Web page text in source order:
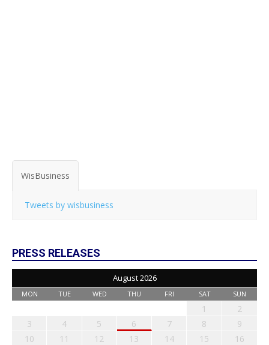
WisBusiness
Tweets by wisbusiness
PRESS RELEASES
August 2026
MON TUE WED THU FRI SAT SUN
1
2
3
4 5 6 7 8
9
10
11 12 13 14 15
16